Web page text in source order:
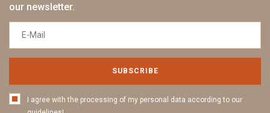
our newsletter.
SUBSCRIBE
I agree with the processing of my personal data according to our